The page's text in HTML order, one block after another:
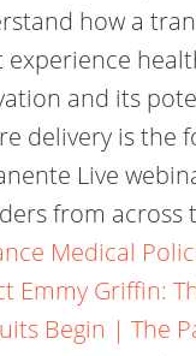
how a
experience
and its
delivery is the
Live
from across
Medical
Emmy Griffin:
Begin | The